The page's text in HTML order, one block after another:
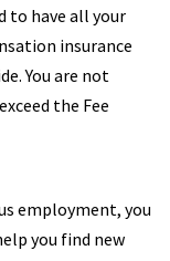
to have all your
insurance
You are not
the Fee
employment, you
you find new